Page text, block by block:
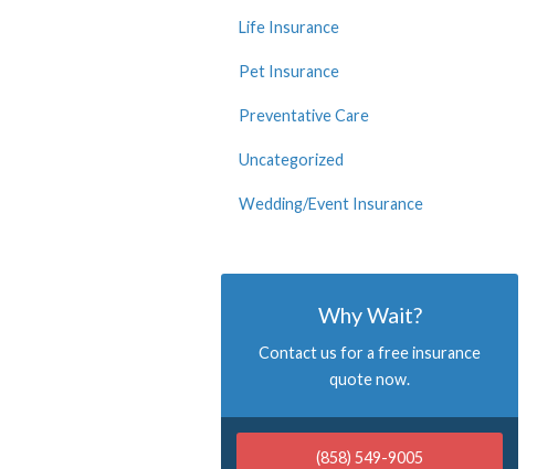
Life Insurance
Pet Insurance
Preventative Care
Uncategorized
Wedding/Event Insurance
Why Wait?
Contact us for a free insurance
quote now.
(858) 549-9005